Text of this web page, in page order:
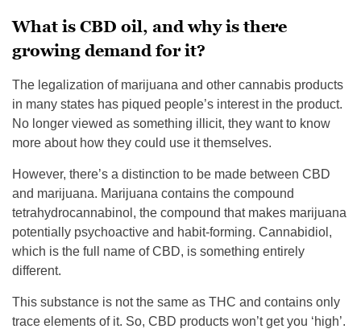
What is CBD oil, and why is there
growing demand for it?
The legalization of marijuana and other cannabis products
in many states has piqued people’s interest in the product.
No longer viewed as something illicit, they want to know
more about how they could use it themselves.
However, there’s a distinction to be made between CBD
and marijuana. Marijuana contains the compound
tetrahydrocannabinol, the compound that makes marijuana
potentially psychoactive and habit-forming. Cannabidiol,
which is the full name of CBD, is something entirely
different.
This substance is not the same as THC and contains only
trace elements of it. So, CBD products won’t get you ‘high’.